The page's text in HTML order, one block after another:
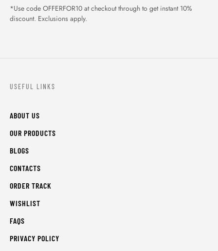
*Use code OFFERFOR10 at checkout through to get instant 10%
discount. Exclusions apply.
USEFUL LINKS
ABOUT US
OUR PRODUCTS
BLOGS
CONTACTS
ORDER TRACK
WISHLIST
FAQS
PRIVACY POLICY